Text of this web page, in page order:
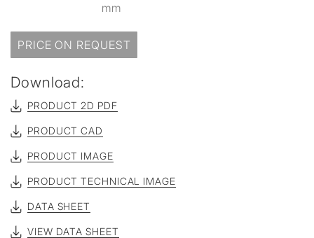
mm
PRICE ON REQUEST
Download:
PRODUCT 2D PDF
PRODUCT CAD
PRODUCT IMAGE
PRODUCT TECHNICAL IMAGE
DATA SHEET
VIEW DATA SHEET